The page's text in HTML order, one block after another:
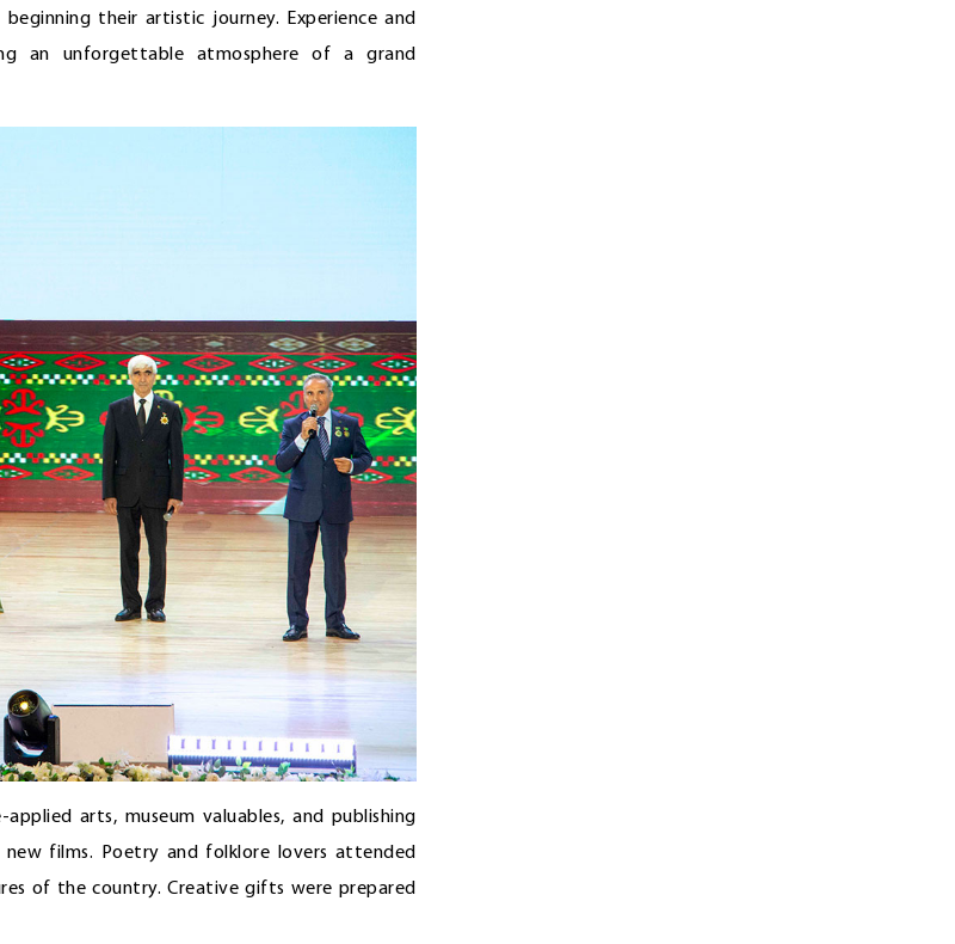
their artistic journey. Experience and
an unforgettable atmosphere of a grand
arts, museum valuables, and publishing
films. Poetry and folklore lovers attended
of the country. Creative gifts were prepared